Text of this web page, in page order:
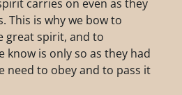
carries on even as they
This is why we bow to
great spirit, and to
know is only so as they had
need to obey and to pass it